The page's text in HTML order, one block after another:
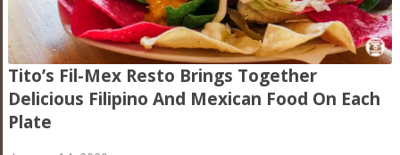
Tito’s Fil-Mex Resto Brings Together
Delicious Filipino And Mexican Food On Each
Plate